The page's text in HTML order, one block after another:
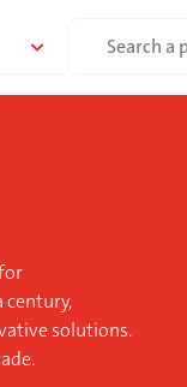
Search
century,
solutions.